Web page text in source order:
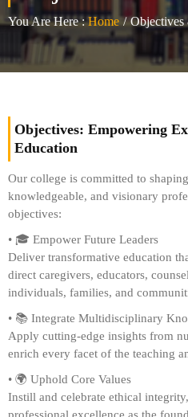
You Are Here : Home / Objectives
Objectives: Empowering
Education
Our college is committed to
knowledgeable, and visionary
objectives:
• 🎓 Empower Future Leaders
Deliver transformative education
direct caregivers, educators,
individuals, families, and
• 📚 Integrate Multidisciplinary
Apply cutting-edge insights from
enrich every facet of the teaching
• 🌍 Uphold Core Values
Instill and celebrate ethical